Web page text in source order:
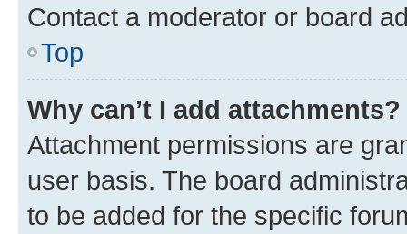
Contact a moderator or board
Top
Why can’t I add attachments?
Attachment permissions are
user basis. The board
to be added for the specific